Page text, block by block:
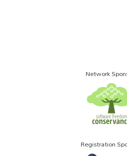
Network
Registration